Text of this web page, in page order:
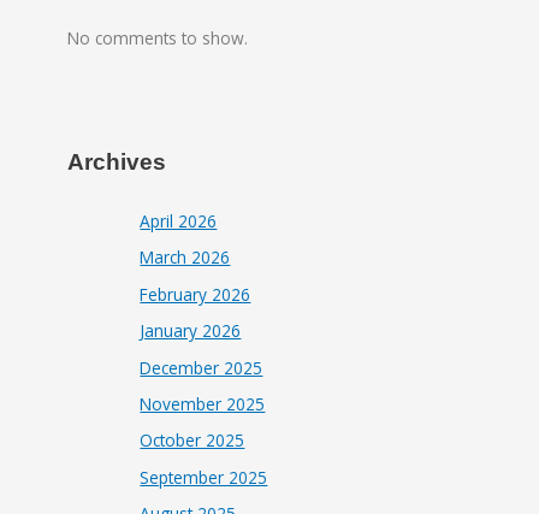
No comments to show.
Archives
April 2026
March 2026
February 2026
January 2026
December 2025
November 2025
October 2025
September 2025